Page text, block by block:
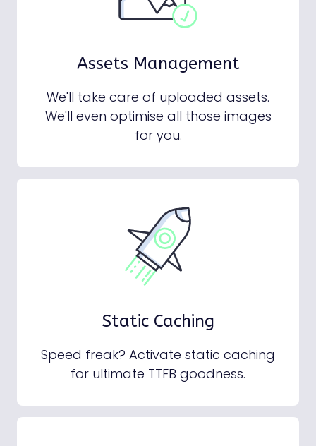
Assets Management
We'll take care of uploaded assets.
We'll even optimise all those images
for you.
Static Caching
Speed freak? Activate static caching
for ultimate TTFB goodness.